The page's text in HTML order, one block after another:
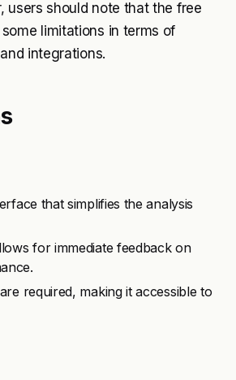
users should note that the free
limitations in terms of
integrations.
that simplifies the analysis
for immediate feedback on
required, making it accessible to